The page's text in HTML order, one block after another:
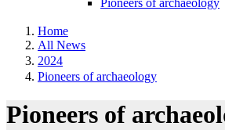
Pioneers of archaeology
Home
All News
2024
Pioneers of archaeology
Pioneers of